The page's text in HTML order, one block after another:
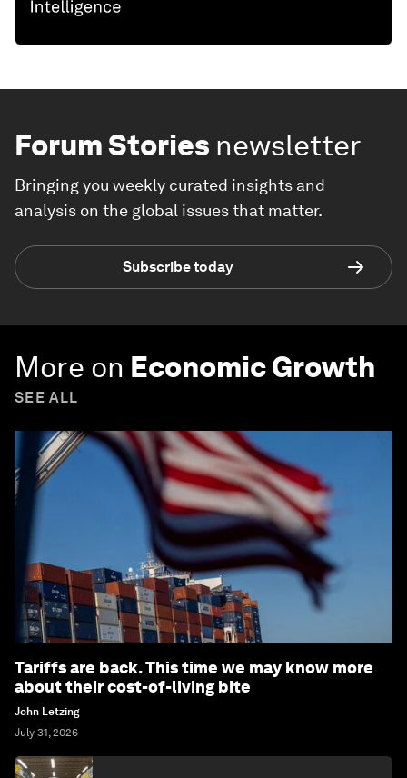
Forum Stories newsletter
Bringing you weekly curated insights and
analysis on the global issues that matter.
Subscribe today
More on Economic Growth
SEE ALL
Tariffs are back. This time we may know more
about their cost-of-living bite
John Letzing
July 31, 2026